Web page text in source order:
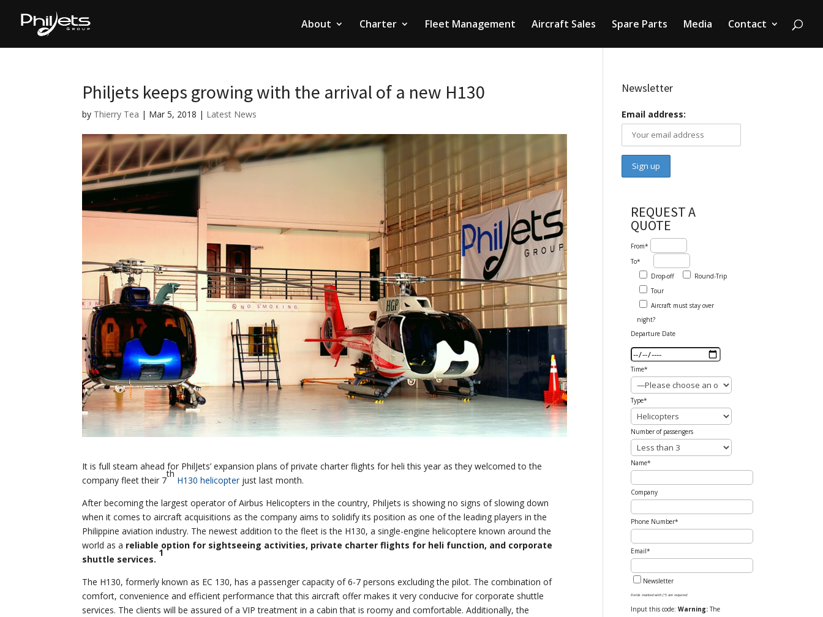
About Charter Fleet Management Aircraft Sales Spare Parts Media Contact
Philjets keeps growing with the arrival of a new H130
by Thierry Tea | Mar 5, 2018 | Latest News
It is full steam ahead for PhilJets’ expansion plans of private charter flights for heli this year as they welcomed to the
company fleet their 7
th
H130 helicopterjust last month.
After becoming the largest operator of Airbus Helicopters in the country, Philjets is showing no signs of slowing down
when it comes to aircraft acquisitions as the company aims to solidify its position as one of the leading players in the
Philippine aviation industry. The newest addition to the fleet is the H130, a single-engine helicoptere known around the
world as a reliable option for sightseeing activities, private charter flights for heli function, and corporate
shuttle services.
1
The H130, formerly known as EC 130, has a passenger capacity of 6-7 persons excluding the pilot. The combination of
comfort, convenience and efficient performance that this aircraft offer makes it very conducive for corporate shuttle
services. The clients will be assured of a VIP treatment in a cabin that is roomy and comfortable. Additionally, the
Newsletter
Email address:
REQUEST A
QUOTE
From*
To*
Drop-off
Round-Trip
Tour
Aircraft must stay over
night?
Departure Date
Time*
Type*
Number of passengers
Name*
Company
Phone Number*
Email*
Newsletter
Fields marked with (*) are required
Input this code:Warning:The